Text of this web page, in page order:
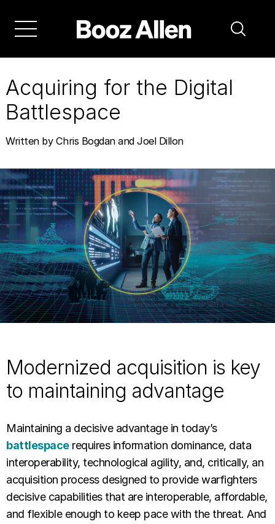
main
navigation
Acquiring for the Digital
Battlespace
Written by Chris Bogdan and Joel Dillon
Modernized acquisition is key
to maintaining advantage
Maintaining a decisive advantage in today’s
battlespacerequires information dominance, data
interoperability, technological agility, and, critically, an
acquisition process designed to provide warfighters
decisive capabilities that are interoperable, affordable,
and flexible enough to keep pace with the threat. And